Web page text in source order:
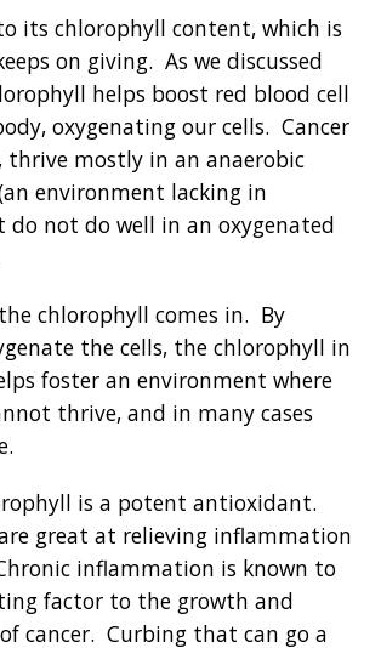
to its chlorophyll content, which is
on giving. As we discussed
helps boost red blood cell
oxygenating our cells. Cancer
thrive mostly in an anaerobic
environment lacking in
do not do well in an oxygenated
chlorophyll comes in. By
the cells, the chlorophyll in
foster an environment where
thrive, and in many cases
is a potent antioxidant.
great at relieving inflammation
inflammation is known to
factor to the growth and
cancer. Curbing that can go a